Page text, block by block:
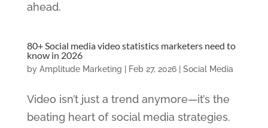
ahead.
80+ Social media video statistics marketers need to
know in 2026
by Amplitude Marketing Feb 27, 2026| Social Media
Video isn’t just a trend anymore—it’s the
beating heart of social media strategies.